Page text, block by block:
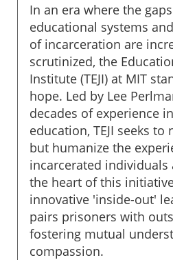
In an era where the
educational systems
of incarceration are
scrutinized, the
Institute (TEJI) at MIT
hope. Led by Lee
decades of experience
education, TEJI seeks
but humanize the
incarcerated individuals
the heart of this
innovative 'inside-out'
pairs prisoners with
fostering mutual
compassion.